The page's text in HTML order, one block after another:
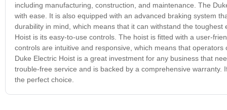
including manufacturing, construction, and maintenance. The
with ease. It is also equipped with an advanced braking system
durability in mind, which means that it can withstand the
Hoist is its easy-to-use controls. The hoist is fitted with a user-
controls are intuitive and responsive, which means that
Duke Electric Hoist is a great investment for any business that
trouble-free service and is backed by a comprehensive
the perfect choice.